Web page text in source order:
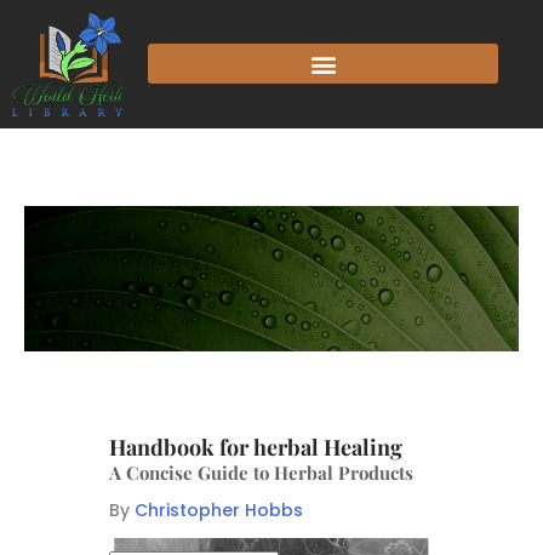
Handbook for herbal Healing
A Concise Guide to Herbal Products
By Christopher Hobbs